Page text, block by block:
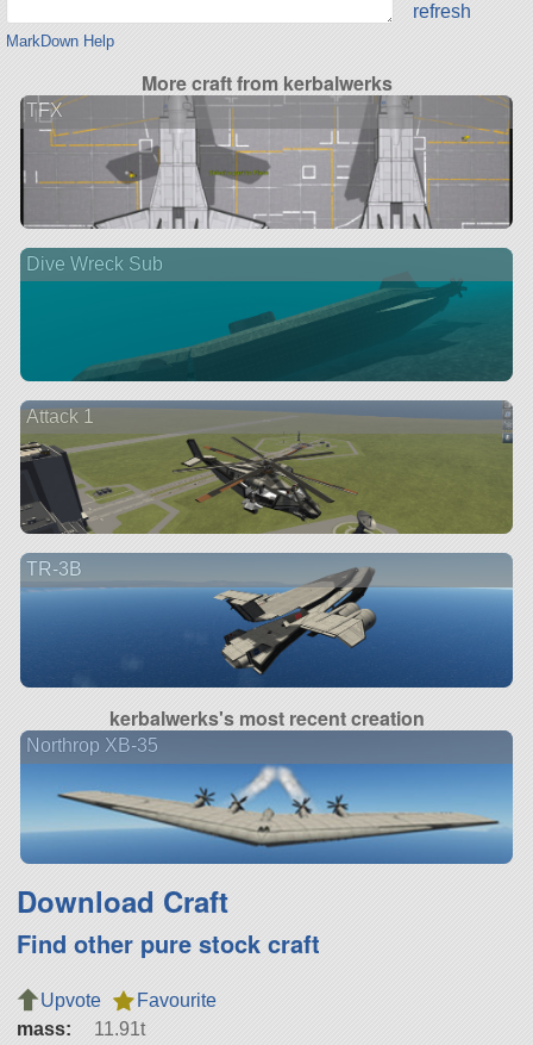
MarkDown Help
refresh
More craft from kerbalwerks
TFX
Dive Wreck Sub
Attack 1
TR-3B
kerbalwerks's most recent creation
Northrop XB-35
Download Craft
Find other pure stock craft
Upvote
Favourite
mass:
11.91t